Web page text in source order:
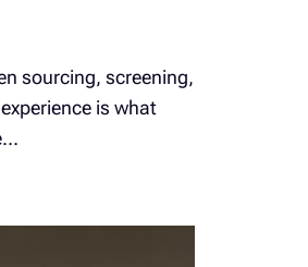
sourcing, screening,
is what